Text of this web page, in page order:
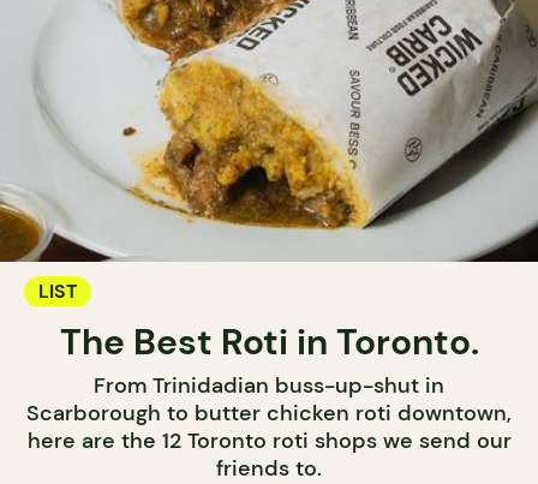
LIST
The Best Roti in Toronto.
From Trinidadian buss-up-shut in
Scarborough to butter chicken roti downtown,
here are the 12 Toronto roti shops we send our
friends to.